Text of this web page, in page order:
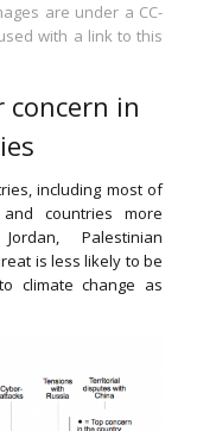
are under a CC-
with a link to this
concern in
including most of
countries more
Palestinian
is less likely to be
climate change as